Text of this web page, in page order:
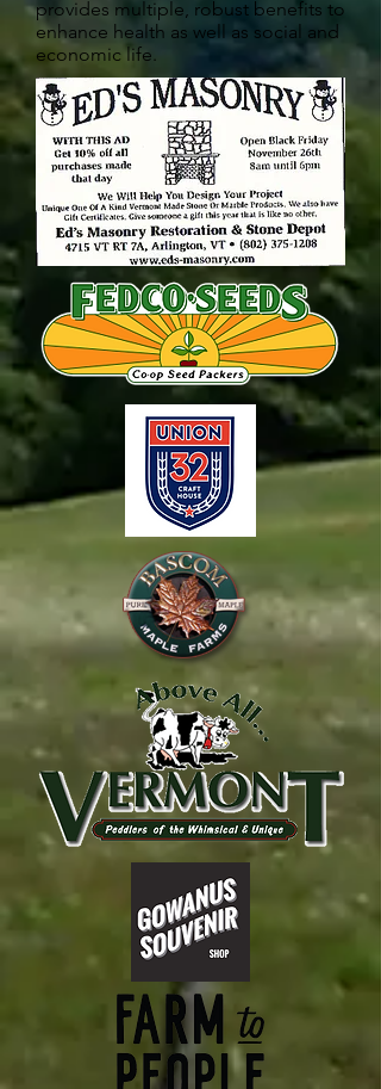
provides multiple, robust benefits to
enhance health as well as social and
economic life.